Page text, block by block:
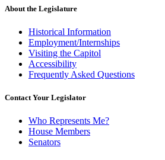
end
About the Legislature
Historical Information
Employment/Internships
Visiting the Capitol
Accessibility
Frequently Asked Questions
Contact Your Legislator
Who Represents Me?
House Members
Senators